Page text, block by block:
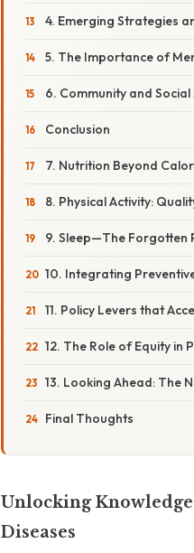
4. Emerging Strategies
5. The Importance of
6. Community and
Conclusion
7. Nutrition Beyond
8. Physical Activity:
9. Sleep—The Forgotten
10. Integrating
11. Policy Levers that
12. The Role of Equity in
13. Looking Ahead: The
Final Thoughts
Unlocking
Diseases